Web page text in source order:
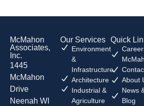
McMahon
Associates,
Inc.
1445
McMahon
Drive
Neenah WI
Our Services
Environment
&
Infrastructure
Architecture
Industrial &
Agriculture
Quick
About
News
Blog